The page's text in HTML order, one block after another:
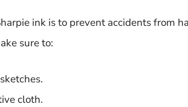
ink is to prevent accidents from
sure to:
cloth.